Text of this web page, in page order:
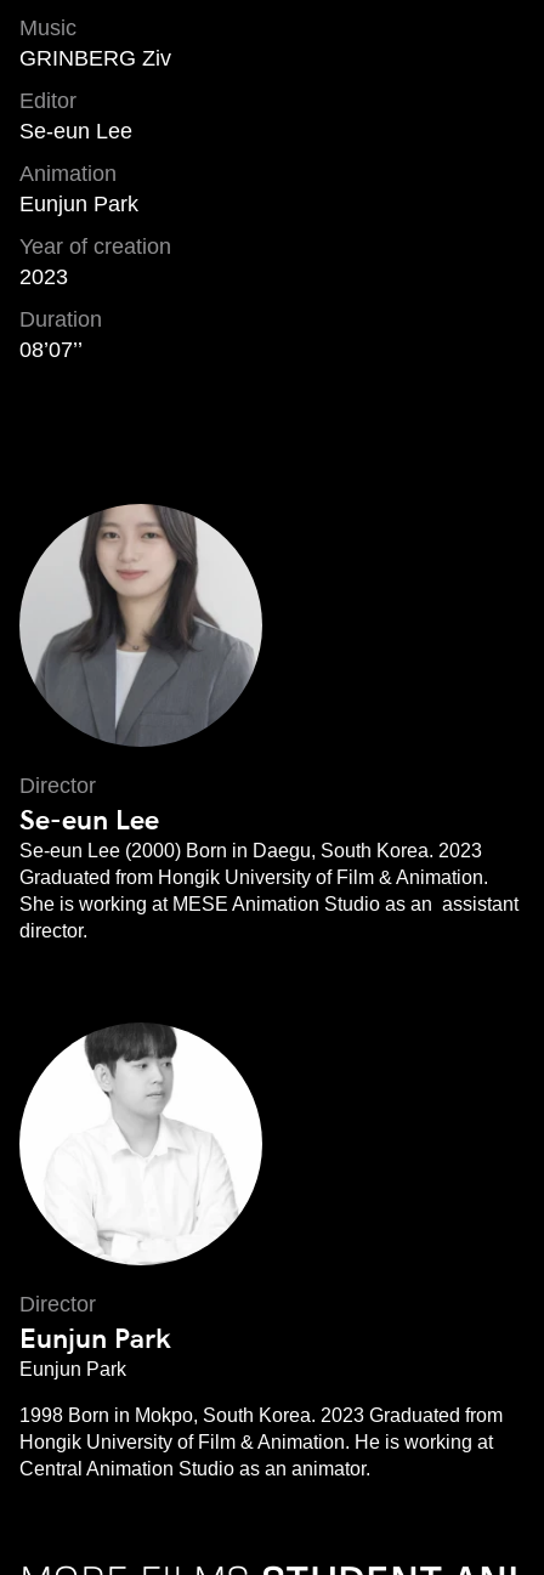
Music
GRINBERG Ziv
Editor
Se-eun Lee
Animation
Eunjun Park
Year of creation
2023
Duration
08’07’’
Director
Se-eun Lee
Se-eun Lee (2000) Born in Daegu, South Korea. 2023
Graduated from Hongik University of Film & Animation.
She is working at MESE Animation Studio as an assistant
director.
Director
Eunjun Park
Eunjun Park
1998 Born in Mokpo, South Korea. 2023 Graduated from
Hongik University of Film & Animation. He is working at
Central Animation Studio as an animator.